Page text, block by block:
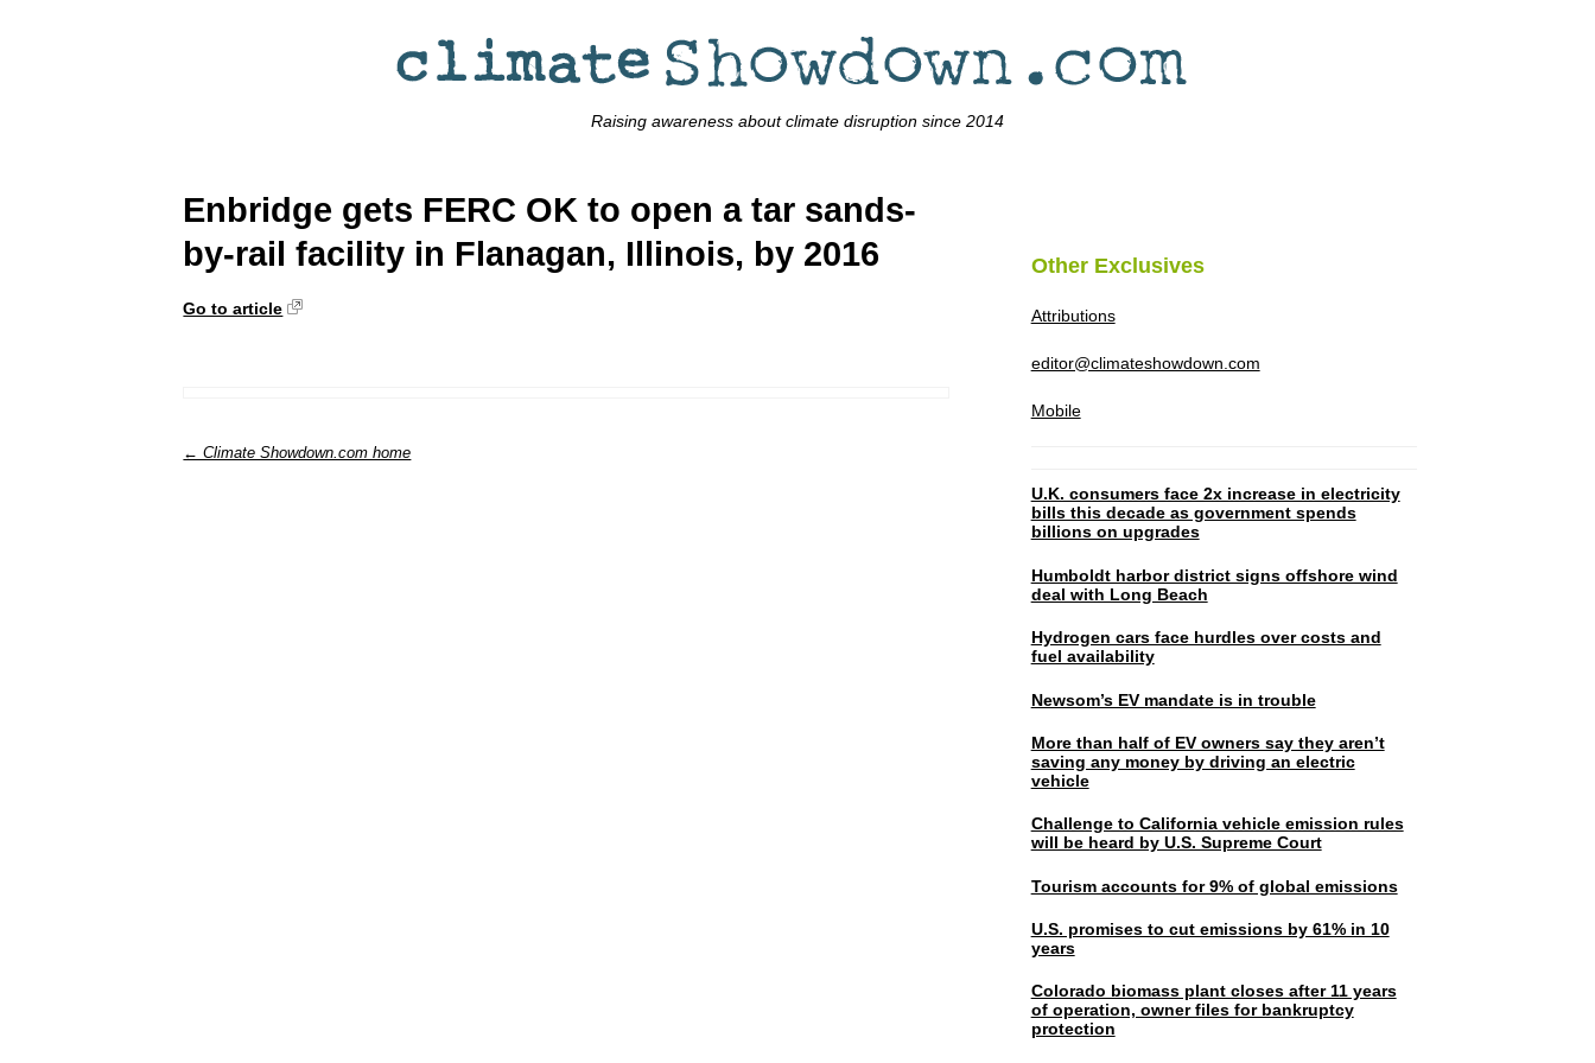
Raising awareness about climate disruption since 2014
Enbridge gets FERC OK to open a tar sands-
by-rail facility in Flanagan, Illinois, by 2016
Go to article
← Climate Showdown.com home
Other Exclusives
Attributions
editor@climateshowdown.com
Mobile
U.K. consumers face 2x increase in electricity
bills this decade as government spends
billions on upgrades
Humboldt harbor district signs offshore wind
deal with Long Beach
Hydrogen cars face hurdles over costs and
fuel availability
Newsom’s EV mandate is in trouble
More than half of EV owners say they aren’t
saving any money by driving an electric
vehicle
Challenge to California vehicle emission rules
will be heard by U.S. Supreme Court
Tourism accounts for 9% of global emissions
U.S. promises to cut emissions by 61% in 10
years
Colorado biomass plant closes after 11 years
of operation, owner files for bankruptcy
protection